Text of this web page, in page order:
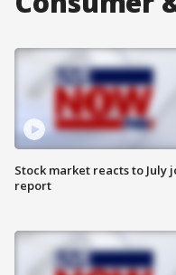
Stock market reacts to July
report